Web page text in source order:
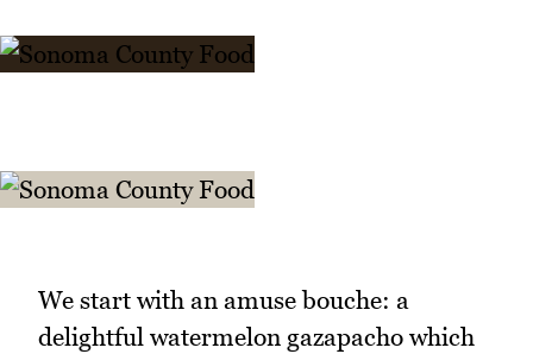
We start with an amuse bouche: a
delightful watermelon gazapacho which